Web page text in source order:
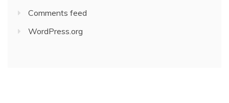
Comments feed
WordPress.org